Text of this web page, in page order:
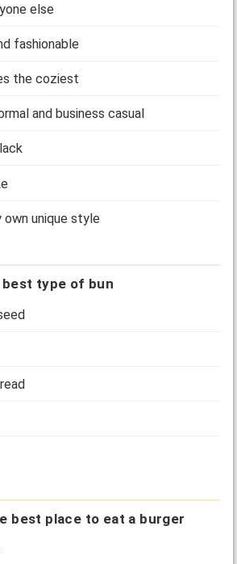
else
fashionable
the coziest
and business casual
own unique style
type of bun
best place to eat a burger